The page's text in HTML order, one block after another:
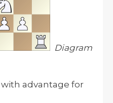
Diagram
with advantage for